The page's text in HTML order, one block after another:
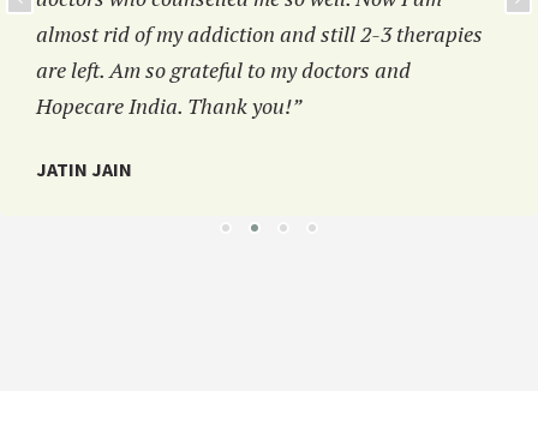
almost rid of my addiction and still 2-3 therapies
are left. Am so grateful to my doctors and
Hopecare India. Thank you!”
JATIN JAIN